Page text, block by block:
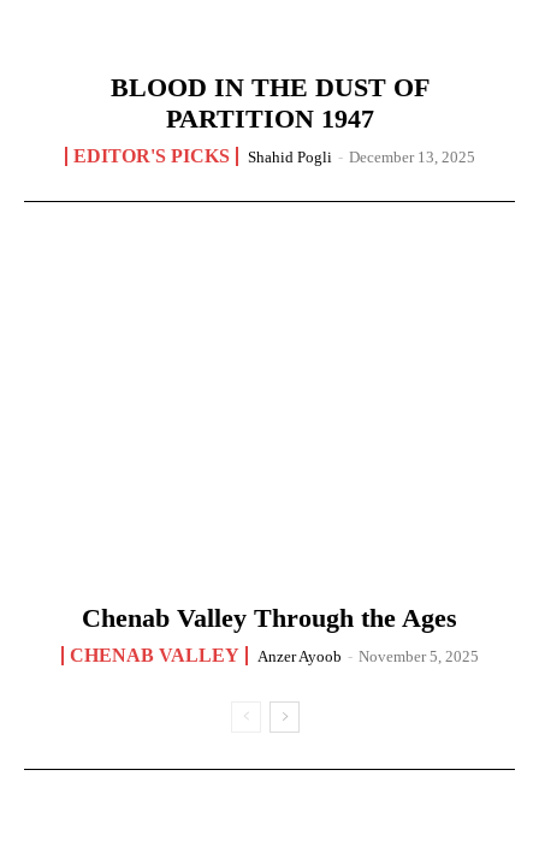
BLOOD IN THE DUST OF
PARTITION 1947
EDITOR'S PICKS Shahid Pogli - December 13, 2025
Chenab Valley Through the Ages
CHENAB VALLEY Anzer Ayoob - November 5, 2025